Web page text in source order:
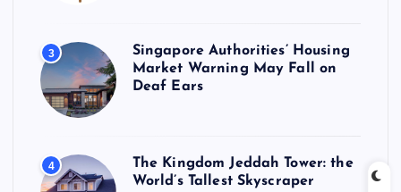
3
Singapore Authorities’ Housing
Market Warning May Fall on
Deaf Ears
4
The Kingdom Jeddah Tower: the
World’s Tallest Skyscraper